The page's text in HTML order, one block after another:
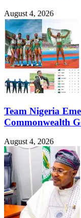
August 4, 2026
Team Nigeria
Commonwealth
August 4, 2026